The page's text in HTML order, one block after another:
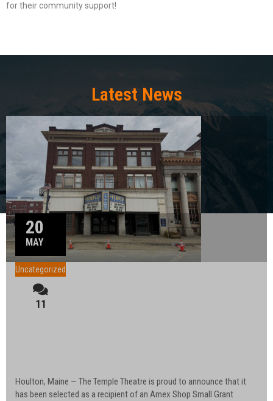
for their community support!
Latest News
20
MAY
Uncategorized
11
Houlton, Maine — The Temple Theatre is proud to announce that it
has been selected as a recipient of an Amex Shop Small Grant